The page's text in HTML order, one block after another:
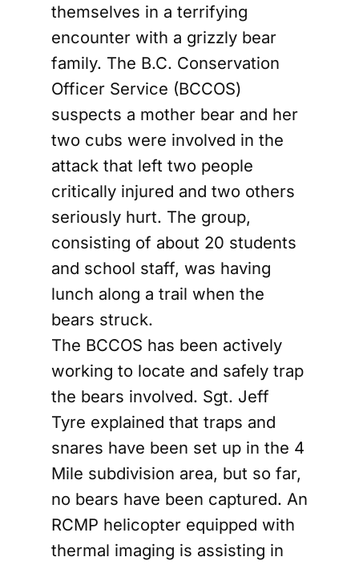
themselves in a terrifying
encounter with a grizzly bear
family. The B.C. Conservation
Officer Service (BCCOS)
suspects a mother bear and her
two cubs were involved in the
attack that left two people
critically injured and two others
seriously hurt. The group,
consisting of about 20 students
and school staff, was having
lunch along a trail when the
bears struck.
The BCCOS has been actively
working to locate and safely trap
the bears involved. Sgt. Jeff
Tyre explained that traps and
snares have been set up in the 4
Mile subdivision area, but so far,
no bears have been captured. An
RCMP helicopter equipped with
thermal imaging is assisting in